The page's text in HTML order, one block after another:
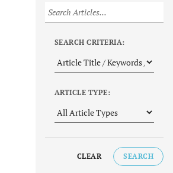
SEARCH CRITERIA:
ARTICLE TYPE:
CLEAR SEARCH